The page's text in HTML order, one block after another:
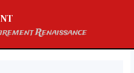
Renaissance